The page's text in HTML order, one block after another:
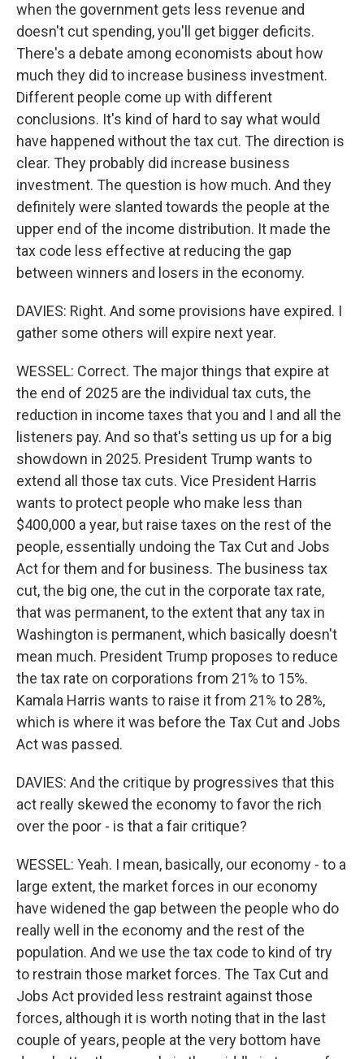
when the government gets less revenue and
doesn't cut spending, you'll get bigger deficits.
There's a debate among economists about how
much they did to increase business investment.
Different people come up with different
conclusions. It's kind of hard to say what would
have happened without the tax cut. The direction is
clear. They probably did increase business
investment. The question is how much. And they
definitely were slanted towards the people at the
upper end of the income distribution. It made the
tax code less effective at reducing the gap
between winners and losers in the economy.
DAVIES: Right. And some provisions have expired. I
gather some others will expire next year.
WESSEL: Correct. The major things that expire at
the end of 2025 are the individual tax cuts, the
reduction in income taxes that you and I and all the
listeners pay. And so that's setting us up for a big
showdown in 2025. President Trump wants to
extend all those tax cuts. Vice President Harris
wants to protect people who make less than
$400,000 a year, but raise taxes on the rest of the
people, essentially undoing the Tax Cut and Jobs
Act for them and for business. The business tax
cut, the big one, the cut in the corporate tax rate,
that was permanent, to the extent that any tax in
Washington is permanent, which basically doesn't
mean much. President Trump proposes to reduce
the tax rate on corporations from 21% to 15%.
Kamala Harris wants to raise it from 21% to 28%,
which is where it was before the Tax Cut and Jobs
Act was passed.
DAVIES: And the critique by progressives that this
act really skewed the economy to favor the rich
over the poor - is that a fair critique?
WESSEL: Yeah. I mean, basically, our economy - to a
large extent, the market forces in our economy
have widened the gap between the people who do
really well in the economy and the rest of the
population. And we use the tax code to kind of try
to restrain those market forces. The Tax Cut and
Jobs Act provided less restraint against those
forces, although it is worth noting that in the last
couple of years, people at the very bottom have